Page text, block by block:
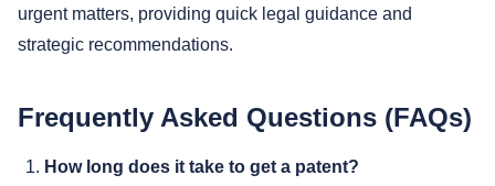
urgent matters, providing quick legal guidance and
strategic recommendations.
Frequently Asked Questions (FAQs)
How long does it take to get a patent?